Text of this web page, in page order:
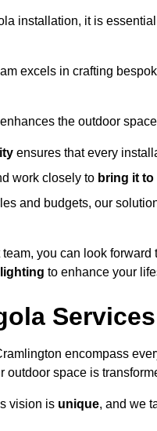
installation, it is
excels in crafting
the outdoor
ensures that every
work closely to bring it to
and budgets, our
you can look
to enhance your
Services
encompass
outdoor space is
vision is unique, and we